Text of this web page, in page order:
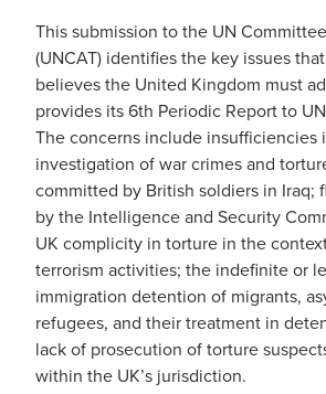
This submission to the UN
(UNCAT) identifies the key issues that
believes the United Kingdom must
provides its 6th Periodic Report to
The concerns include insufficiencies
investigation of war crimes and
committed by British soldiers in Iraq;
by the Intelligence and Security
UK complicity in torture in the
terrorism activities; the indefinite or
immigration detention of migrants,
refugees, and their treatment in
lack of prosecution of torture
within the UK’s jurisdiction.